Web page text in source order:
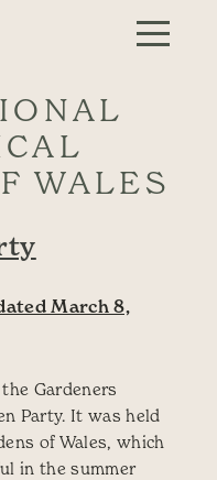
WALES
March 8,
Gardeners
Party. It was held
of Wales, which
in the summer